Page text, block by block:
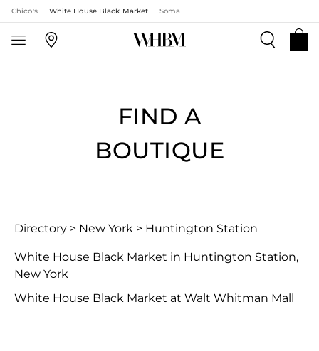
Chico's White House Black Market Soma
FIND A
BOUTIQUE
Directory > New York > Huntington Station
White House Black Market in Huntington Station,
New York
White House Black Market at Walt Whitman Mall